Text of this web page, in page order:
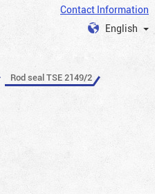
Contact Information
English
Rod seal TSE 2149/2